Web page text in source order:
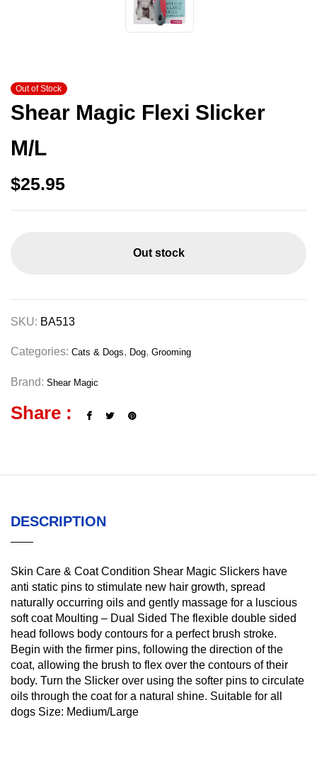
Out of Stock
Shear Magic Flexi Slicker
M/L
$25.95
Out stock
SKU: BA513
Categories: Cats & Dogs, Dog, Grooming
Brand: Shear Magic
Share :
DESCRIPTION
Skin Care & Coat Condition Shear Magic Slickers have
anti static pins to stimulate new hair growth, spread
naturally occurring oils and gently massage for a luscious
soft coat Moulting – Dual Sided The flexible double sided
head follows body contours for a perfect brush stroke.
Begin with the firmer pins, following the direction of the
coat, allowing the brush to flex over the contours of their
body. Turn the Slicker over using the softer pins to circulate
oils through the coat for a natural shine. Suitable for all
dogs Size: Medium/Large